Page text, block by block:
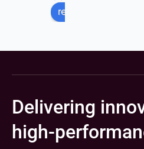
review us on
Delivering
high-